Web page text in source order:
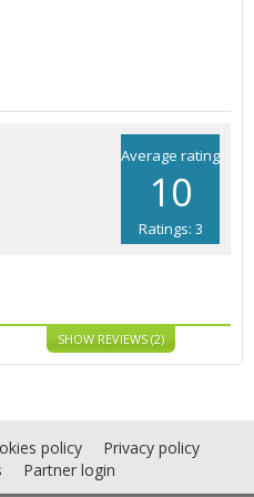
Average rating
10
Ratings: 3
SHOW REVIEWS (2)
policy
Privacy policy
Partner login